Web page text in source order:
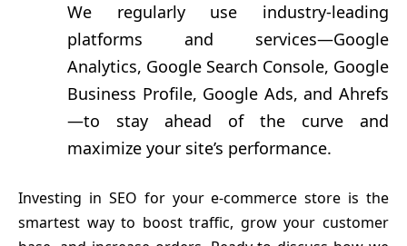
We regularly use industry-leading
platforms and services—Google
Analytics, Google Search Console, Google
Business Profile, Google Ads, and Ahrefs
—to stay ahead of the curve and
maximize your site’s performance.
Investing in SEO for your e-commerce store is the
smartest way to boost traffic, grow your customer